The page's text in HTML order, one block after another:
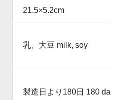
21.5×5.2cm
乳、大豆 milk, soy
製造日より180日 180